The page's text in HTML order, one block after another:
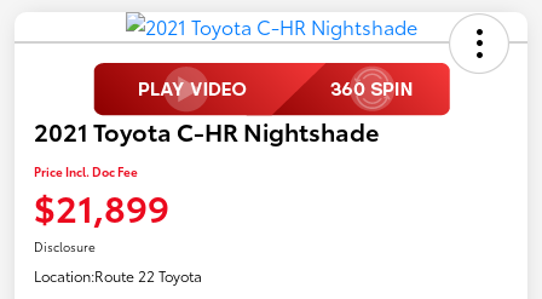
2021 Toyota C-HR Nightshade
Price Incl. Doc Fee
$21,899
Disclosure
Location:Route 22 Toyota